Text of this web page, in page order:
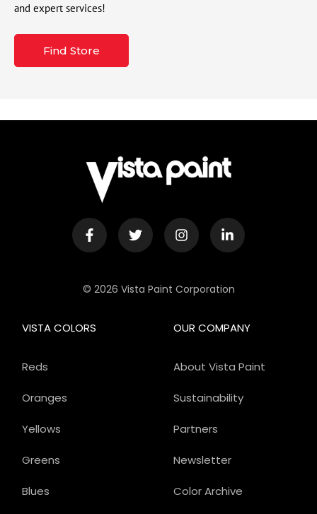
and expert services!
Find Store
© 2026 Vista Paint Corporation
OUR COMPANY
About Vista Paint
Sustainability
Partners
Newsletter
Color Archive
VISTA COLORS
Reds
Oranges
Yellows
Greens
Blues